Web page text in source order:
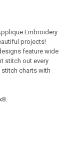
Embroidery
projects!
feature wide
stitch out every
stitch charts with